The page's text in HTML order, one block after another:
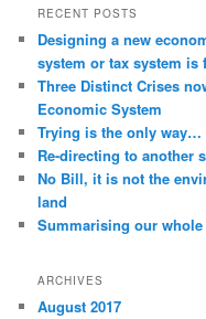
RECENT POSTS
Designing a new
system or tax system is
Three Distinct Crises
Economic System
Trying is the only way…
Re-directing to another
No Bill, it is not the
land
Summarising our
ARCHIVES
August 2017